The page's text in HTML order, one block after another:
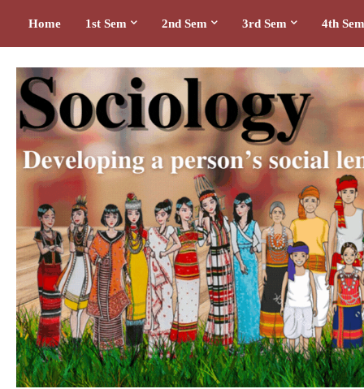
Home 1st Sem 2nd Sem 3rd Sem 4th Sem